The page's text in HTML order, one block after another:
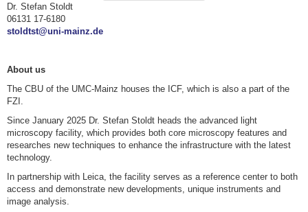
Dr. Stefan Stoldt
06131 17-6180
stoldtst@uni-mainz.de
About us
The CBU of the UMC-Mainz houses the ICF, which is also a part of the
FZI.
Since January 2025 Dr. Stefan Stoldt heads the advanced light
microscopy facility, which provides both core microscopy features and
researches new techniques to enhance the infrastructure with the latest
technology.
In partnership with Leica, the facility serves as a reference center to both
access and demonstrate new developments, unique instruments and
image analysis.